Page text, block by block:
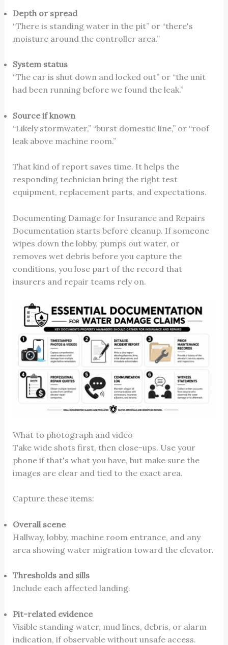
Depth or spread
“There is standing water in the pit” or “there's
moisture around the controller area.”
System status
“The car is shut down and locked out” or “the unit
had been running before we found the leak.”
Source if known
“Likely stormwater,” “burst domestic line,” or “roof
leak above machine room.”
That kind of report saves time. It helps the
responding technician bring the right test
equipment, replacement parts, and expectations.
Documenting Damage for Insurance and Repairs
Documentation starts before cleanup. If someone
wipes down the lobby, pumps out water, or
removes wet debris before you capture the
conditions, you lose part of the record that
insurers and repair teams rely on.
What to photograph and video
Take wide shots first, then close-ups. Use your
phone if that's what you have, but make sure the
images are clear and tied to the exact area.
Capture these items:
Overall scene
Hallway, lobby, machine room entrance, and any
area showing water migration toward the elevator.
Thresholds and sills
Include each affected landing.
Pit-related evidence
Visible standing water, mud lines, debris, or alarm
indication, if observable without unsafe access.